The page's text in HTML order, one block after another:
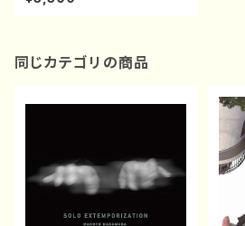
misen/NOZAWA, Tetsuya/
同じカテゴリの商品